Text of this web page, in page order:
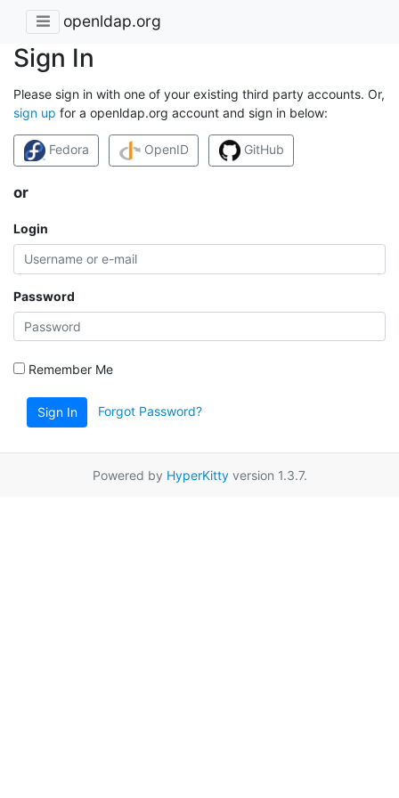
openldap.org
Sign In
Please sign in with one of your existing third party accounts. Or,
sign up for a openldap.org account and sign in below:
Fedora OpenID GitHub
or
Login
Password
Remember Me
Sign In Forgot Password?
Powered by HyperKittyversion 1.3.7.